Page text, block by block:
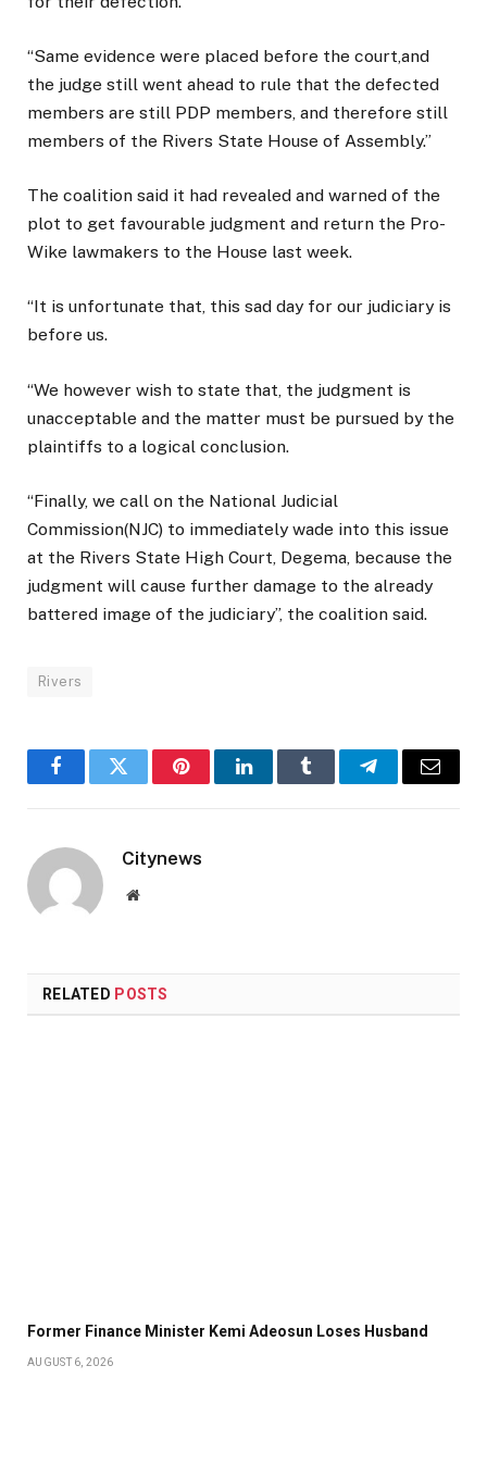
“Same evidence were placed before the court,and
the judge still went ahead to rule that the defected
members are still PDP members, and therefore still
members of the Rivers State House of Assembly.”
The coalition said it had revealed and warned of the
plot to get favourable judgment and return the Pro-
Wike lawmakers to the House last week.
“It is unfortunate that, this sad day for our judiciary is
before us.
“We however wish to state that, the judgment is
unacceptable and the matter must be pursued by the
plaintiffs to a logical conclusion.
“Finally, we call on the National Judicial
Commission(NJC) to immediately wade into this issue
at the Rivers State High Court, Degema, because the
judgment will cause further damage to the already
battered image of the judiciary”, the coalition said.
Rivers
FacebookTwitter PinterestLinkedInTumblr TelegramEmail
Citynews
Website
RELATED POSTS
Former Finance Minister Kemi Adeosun Loses Husband
AUGUST 6, 2026